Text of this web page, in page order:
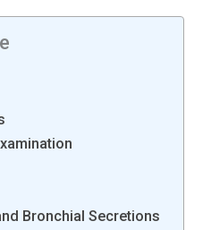
Bronchial Secretions